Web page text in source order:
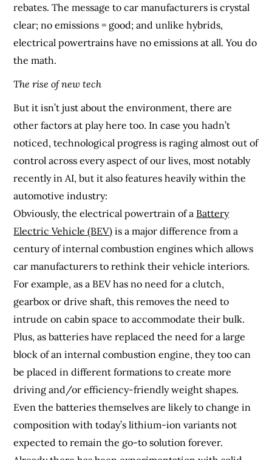
rebates. The message to car manufacturers is crystal
clear; no emissions = good; and unlike hybrids,
electrical powertrains have no emissions at all. You do
the math.
The rise of new tech
But it isn’t just about the environment, there are
other factors at play here too. In case you hadn’t
noticed, technological progress is raging almost out of
control across every aspect of our lives, most notably
recently in AI, but it also features heavily within the
automotive industry:
Obviously, the electrical powertrain of a Battery
Electric Vehicle (BEV) is a major difference from a
century of internal combustion engines which allows
car manufacturers to rethink their vehicle interiors.
For example, as a BEV has no need for a clutch,
gearbox or drive shaft, this removes the need to
intrude on cabin space to accommodate their bulk.
Plus, as batteries have replaced the need for a large
block of an internal combustion engine, they too can
be placed in different formations to create more
driving and/or efficiency-friendly weight shapes.
Even the batteries themselves are likely to change in
composition with today’s lithium-ion variants not
expected to remain the go-to solution forever.